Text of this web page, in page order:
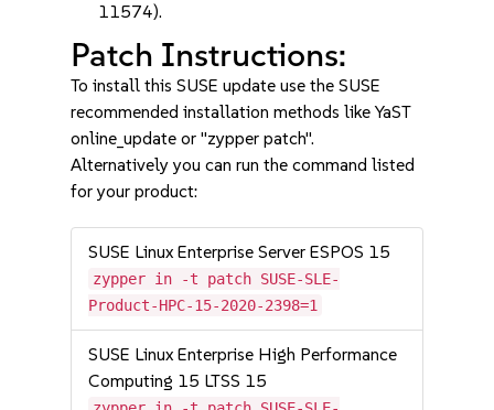
11574).
Patch Instructions:
To install this SUSE update use the SUSE
recommended installation methods like YaST
online_update or "zypper patch".
Alternatively you can run the command listed
for your product:
SUSE Linux Enterprise Server ESPOS 15
zypper in -t patch SUSE-SLE-
Product-HPC-15-2020-2398=1
SUSE Linux Enterprise High Performance
Computing 15 LTSS 15